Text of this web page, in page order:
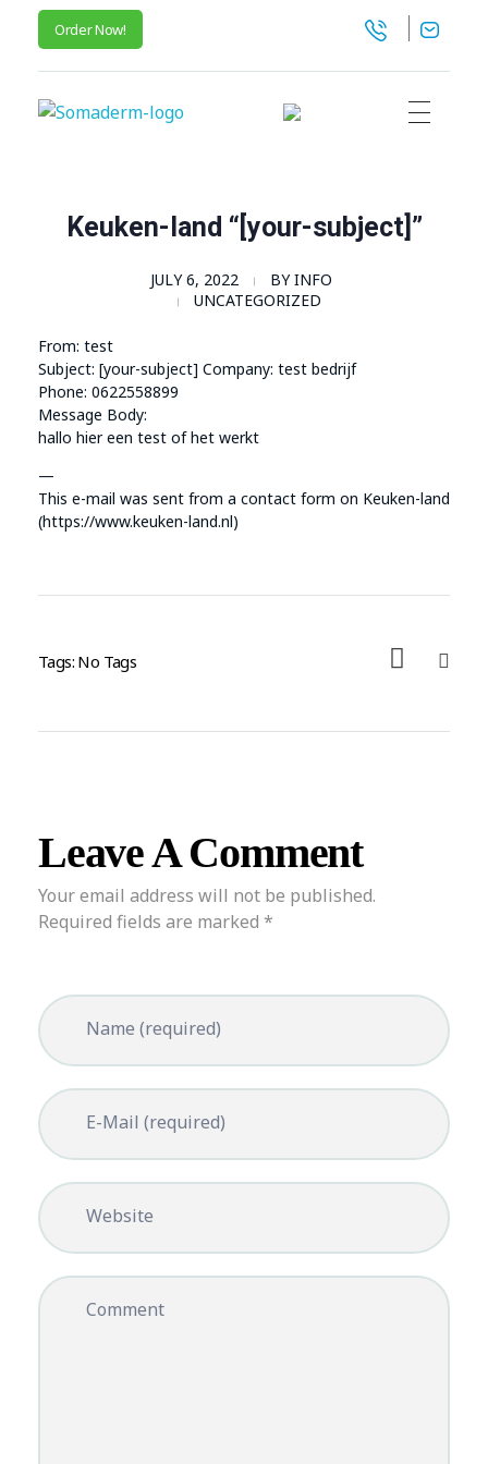
Order Now!
Keuken-land “[your-subject]”
JULY 6, 2022 BY INFO
UNCATEGORIZED
From: test
Subject: [your-subject] Company: test bedrijf
Phone: 0622558899
Message Body:
hallo hier een test of het werkt
—
This e-mail was sent from a contact form on Keuken-land
(https://www.keuken-land.nl)
Tags: No Tags
Leave A Comment
Your email address will not be published.
Required fields are marked *
Name (required)
E-Mail (required)
Website
Comment